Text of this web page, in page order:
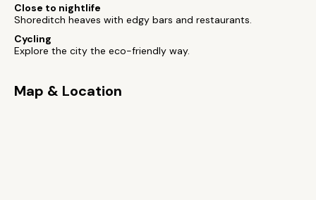
Close to nightlife
Shoreditch heaves with edgy bars and restaurants.
Cycling
Explore the city the eco-friendly way.
Map & Location